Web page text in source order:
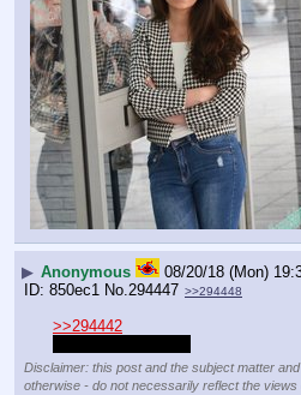
▶ Anonymous
08/20/18 (Mon)
850ec1 No.294447 >>294448
>>294442
Disclaimer: this post and the subject matter
otherwise - do not necessarily reflect the views